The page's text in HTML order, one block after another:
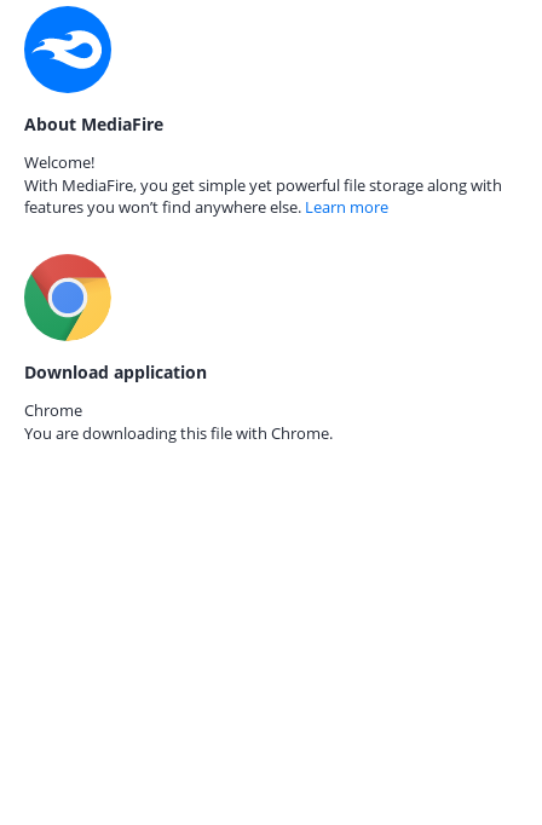
About MediaFire
Welcome!
With MediaFire, you get simple yet powerful file storage along with
features you won’t find anywhere else. Learn more
Download application
Chrome
You are downloading this file with Chrome.